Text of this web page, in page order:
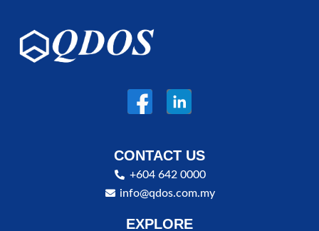
CONTACT US
+604 642 0000
info@qdos.com.my
EXPLORE